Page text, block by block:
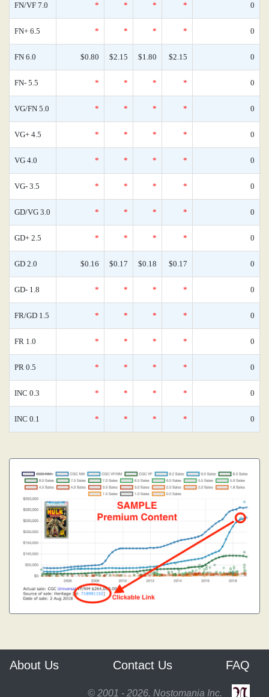
FN/VF 7.0 * * * * 0
FN+ 6.5 * * * * 0
FN 6.0 $0.80 $2.15 $1.80 $2.15 0
FN- 5.5 * * * * 0
VG/FN 5.0 * * * * 0
VG+ 4.5 * * * * 0
VG 4.0 * * * * 0
VG- 3.5 * * * * 0
GD/VG 3.0 * * * * 0
GD+ 2.5 * * * * 0
GD 2.0 $0.16 $0.17 $0.18 $0.17 0
GD- 1.8 * * * * 0
FR/GD 1.5 * * * * 0
FR 1.0 * * * * 0
PR 0.5 * * * * 0
INC 0.3 * * * * 0
INC 0.1 * * * * 0
About Us Contact Us FAQ
© 2001 - 2026, Nostomania Inc.